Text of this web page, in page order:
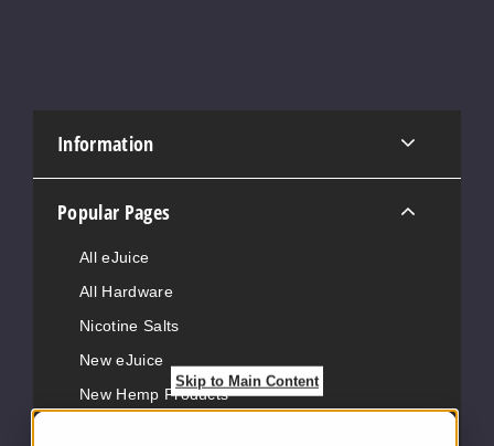
Skip to Main Content
Information
Popular Pages
All eJuice
All Hardware
Nicotine Salts
New eJuice
New Hemp Products